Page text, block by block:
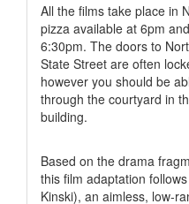
All the films take place in
pizza available at 6pm
6:30pm. The doors to
State Street are often
however you should be
through the courtyard in
building.
Based on the drama
this film adaptation
Kinski), an aimless, low-